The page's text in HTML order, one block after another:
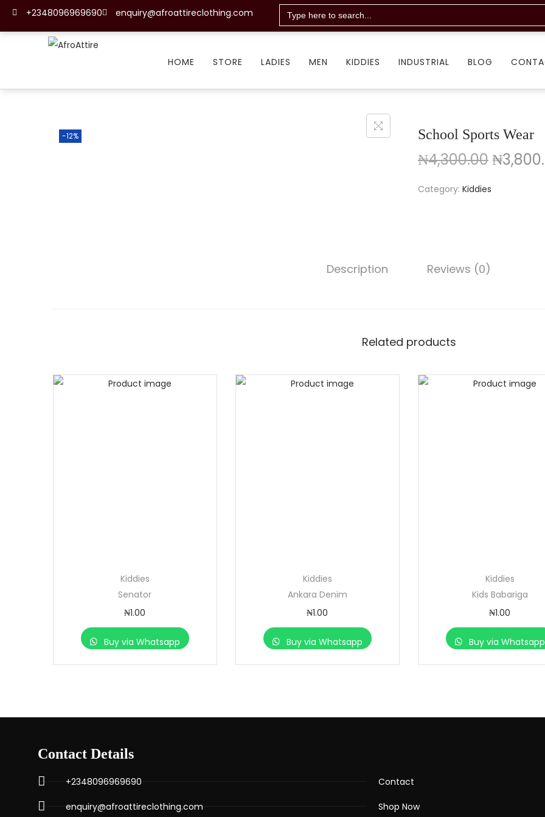
+2348096969690 enquiry@afroattireclothing.com Search
for:
HOME STORE LADIES MEN KIDDIES INDUSTRIAL BLOG
-12% School Sports Wear
₦4,300.00₦
Category: Kiddies
Description Reviews (0)
Related products
Kiddies
Senator
₦1.00
Buy via Whatsapp
Kiddies
Ankara Denim
₦1.00
Buy via Whatsapp
Kiddies
Kids Babariga
₦1.00
Buy via Whatsapp
Contact Details
+2348096969690
enquiry@afroattireclothing.com
Contact
Shop Now